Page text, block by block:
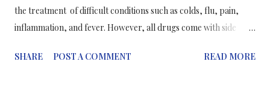
the treatment of difficult conditions such as colds, flu, pain,
inflammation, and fever. However, all drugs come with side
ulcers. A new study has gathered all the information on each side
SHARE POST A COMMENT READ MORE